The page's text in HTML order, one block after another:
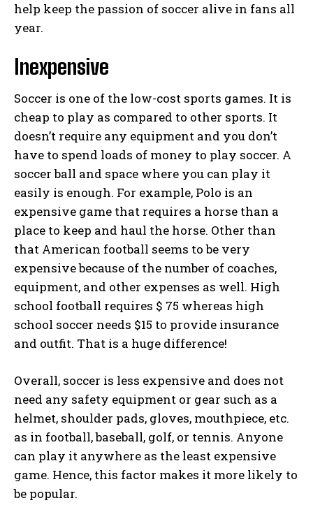
help keep the passion of soccer alive in fans all
year.
Inexpensive
Soccer is one of the low-cost sports games. It is
cheap to play as compared to other sports. It
doesn’t require any equipment and you don’t
have to spend loads of money to play soccer. A
soccer ball and space where you can play it
easily is enough. For example, Polo is an
expensive game that requires a horse than a
place to keep and haul the horse. Other than
that American football seems to be very
expensive because of the number of coaches,
equipment, and other expenses as well. High
school football requires $ 75 whereas high
school soccer needs $15 to provide insurance
and outfit. That is a huge difference!
Overall, soccer is less expensive and does not
need any safety equipment or gear such as a
helmet, shoulder pads, gloves, mouthpiece, etc.
as in football, baseball, golf, or tennis. Anyone
can play it anywhere as the least expensive
game. Hence, this factor makes it more likely to
be popular.